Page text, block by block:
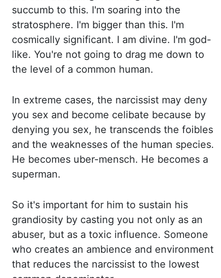
succumb to this. I'm soaring into the
stratosphere. I'm bigger than this. I'm
cosmically significant. I am divine. I'm god-
like. You're not going to drag me down to
the level of a common human.
In extreme cases, the narcissist may deny
you sex and become celibate because by
denying you sex, he transcends the foibles
and the weaknesses of the human species.
He becomes uber-mensch. He becomes a
superman.
So it's important for him to sustain his
grandiosity by casting you not only as an
abuser, but as a toxic influence. Someone
who creates an ambience and environment
that reduces the narcissist to the lowest